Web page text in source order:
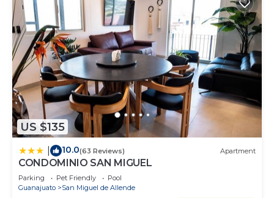
US $135
10.0(63 Reviews) Apartment
CONDOMINIO SAN MIGUEL
Parking Pet Friendly
Pool
Guanajuato
San Miguel de Allende